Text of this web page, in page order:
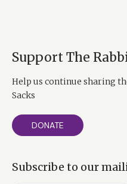
Support The
Help us continue sharing
Sacks
DONATE
Subscribe to our